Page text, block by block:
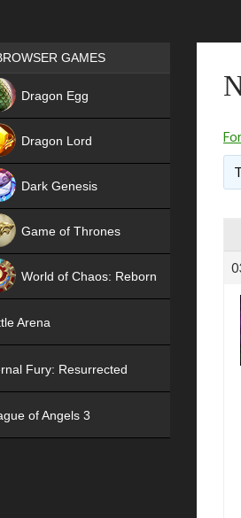
Games place
GAMES
Dragon Egg
Dragon Lord
Dark Genesis
Game of Thrones
World of Chaos: Reborn
Arena
Fury: Resurrected
of Angels 3